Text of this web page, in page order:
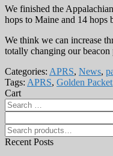
We finished the
hops to Maine and 14 hops
We think we can increase
totally changing our
Categories: APRS, News,
Tags: APRS, Golden Packet
Cart
Search
for:
Search
for:
Recent Posts